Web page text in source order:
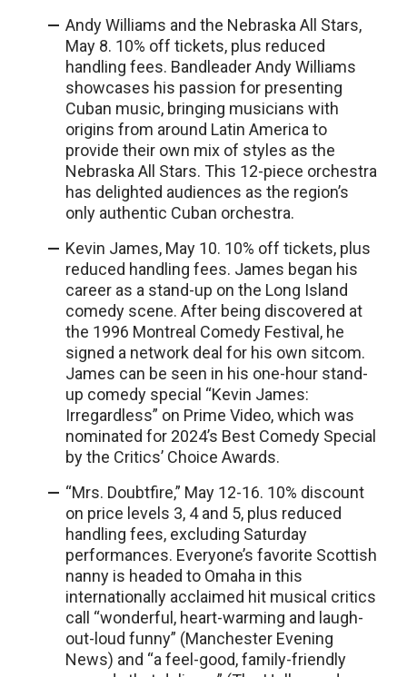
Andy Williams and the Nebraska All Stars,
May 8. 10% off tickets, plus reduced
handling fees. Bandleader Andy Williams
showcases his passion for presenting
Cuban music, bringing musicians with
origins from around Latin America to
provide their own mix of styles as the
Nebraska All Stars. This 12-piece orchestra
has delighted audiences as the region’s
only authentic Cuban orchestra.
Kevin James, May 10. 10% off tickets, plus
reduced handling fees. James began his
career as a stand-up on the Long Island
comedy scene. After being discovered at
the 1996 Montreal Comedy Festival, he
signed a network deal for his own sitcom.
James can be seen in his one-hour stand-
up comedy special “Kevin James:
Irregardless” on Prime Video, which was
nominated for 2024’s Best Comedy Special
by the Critics’ Choice Awards.
“Mrs. Doubtfire,” May 12-16. 10% discount
on price levels 3, 4 and 5, plus reduced
handling fees, excluding Saturday
performances. Everyone’s favorite Scottish
nanny is headed to Omaha in this
internationally acclaimed hit musical critics
call “wonderful, heart-warming and laugh-
out-loud funny” (Manchester Evening
News) and “a feel-good, family-friendly